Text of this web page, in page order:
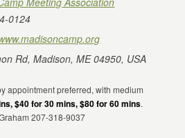
0124
Rd, Madison, ME 04950, USA
appointment preferred, with medium
$40 for 30 mins, $80 for 60 mins.
207-318-9037